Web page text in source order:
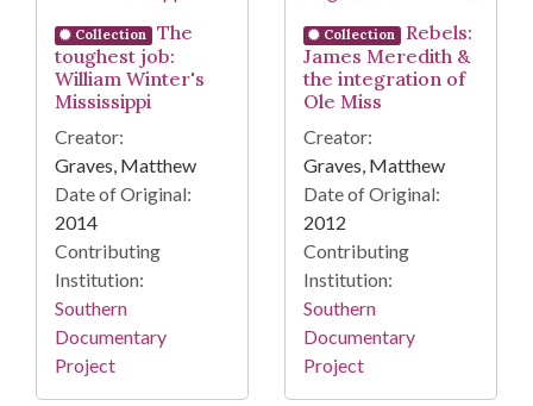
Collection
The
toughest job:
William Winter's
Mississippi
Creator:
Graves, Matthew
Date of Original:
2014
Contributing
Institution:
Southern
Documentary
Project
Collection
Rebels:
James Meredith &
the integration of
Ole Miss
Creator:
Graves, Matthew
Date of Original:
2012
Contributing
Institution:
Southern
Documentary
Project